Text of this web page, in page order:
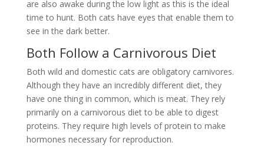
are also awake during the low light as this is the ideal
time to hunt. Both cats have eyes that enable them to
see in the dark better.
Both Follow a Carnivorous Diet
Both wild and domestic cats are obligatory carnivores.
Although they have an incredibly different diet, they
have one thing in common, which is meat. They rely
primarily on a carnivorous diet to be able to digest
proteins. They require high levels of protein to make
hormones necessary for reproduction.